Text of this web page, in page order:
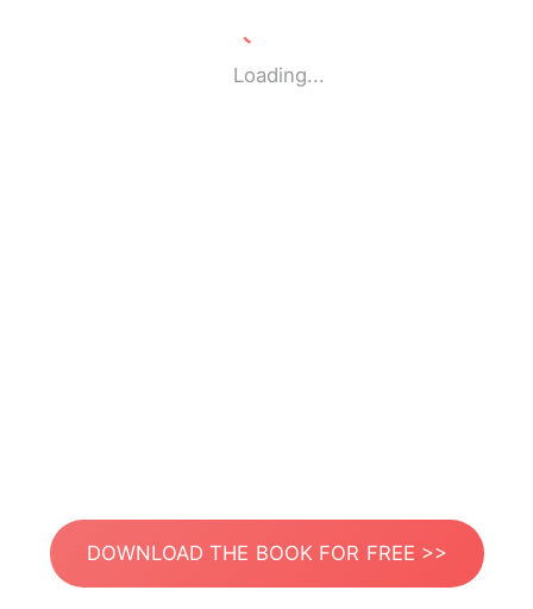
Loading...
DOWNLOAD THE BOOK FOR FREE >>